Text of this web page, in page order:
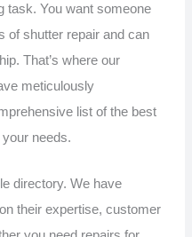
task. You want someone
of shutter repair and can
That’s where our
meticulously
list of the best
needs.
directory. We have
their expertise, customer